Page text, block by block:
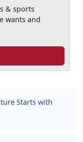
Starts with
& sports
wants and